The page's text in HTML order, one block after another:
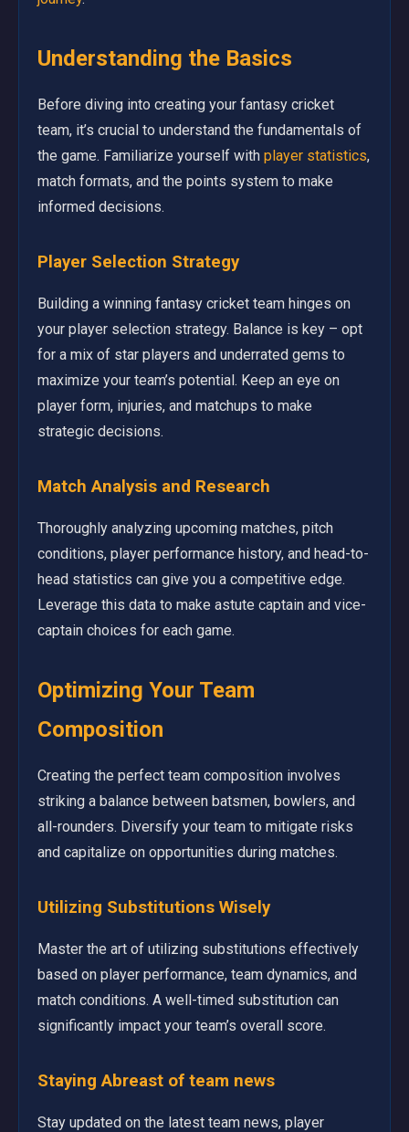
Understanding the Basics
Before diving into creating your fantasy cricket
team, it’s crucial to understand the fundamentals of
the game. Familiarize yourself with player statistics,
match formats, and the points system to make
informed decisions.
Player Selection Strategy
Building a winning fantasy cricket team hinges on
your player selection strategy. Balance is key – opt
for a mix of star players and underrated gems to
maximize your team’s potential. Keep an eye on
player form, injuries, and matchups to make
strategic decisions.
Match Analysis and Research
Thoroughly analyzing upcoming matches, pitch
conditions, player performance history, and head-to-
head statistics can give you a competitive edge.
Leverage this data to make astute captain and vice-
captain choices for each game.
Optimizing Your Team
Composition
Creating the perfect team composition involves
striking a balance between batsmen, bowlers, and
all-rounders. Diversify your team to mitigate risks
and capitalize on opportunities during matches.
Utilizing Substitutions Wisely
Master the art of utilizing substitutions effectively
based on player performance, team dynamics, and
match conditions. A well-timed substitution can
significantly impact your team’s overall score.
Staying Abreast of team news
Stay updated on the latest team news, player